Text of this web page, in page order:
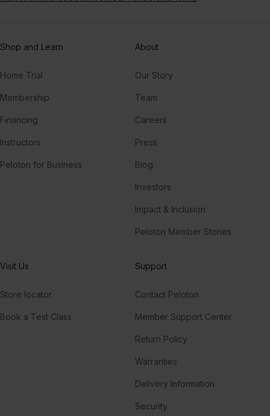
Shop and Learn
Home Trial
Membership
Financing
Instructors
Peloton for Business
About
Our Story
Team
Careers
Press
Blog
Investors
Impact & Inclusion
Peloton Member Stories
Visit Us
Store locator
Book a Test Class
Support
Contact Peloton
Member Support Center
Return Policy
Warranties
Delivery Information
Security